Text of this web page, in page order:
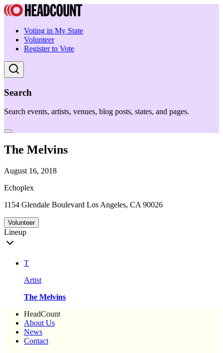
Voting in My State
Volunteer
Register to Vote
Search
Search events, artists, venues, blog posts, states, and pages.
The Melvins
August 16, 2018
Echoplex
1154 Glendale Boulevard Los Angeles, CA 90026
Volunteer
Lineup
T
Artist
The Melvins
HeadCount
About Us
News
Contact